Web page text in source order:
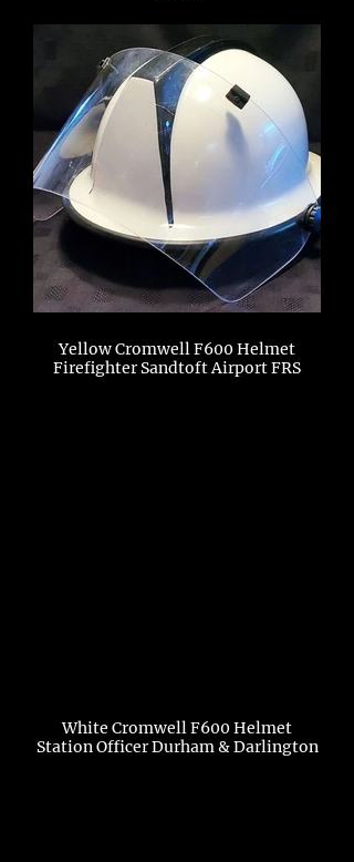
Yellow Cromwell F600 Helmet
Firefighter Sandtoft Airport FRS
White Cromwell F600 Helmet
Station Officer Durham & Darlington